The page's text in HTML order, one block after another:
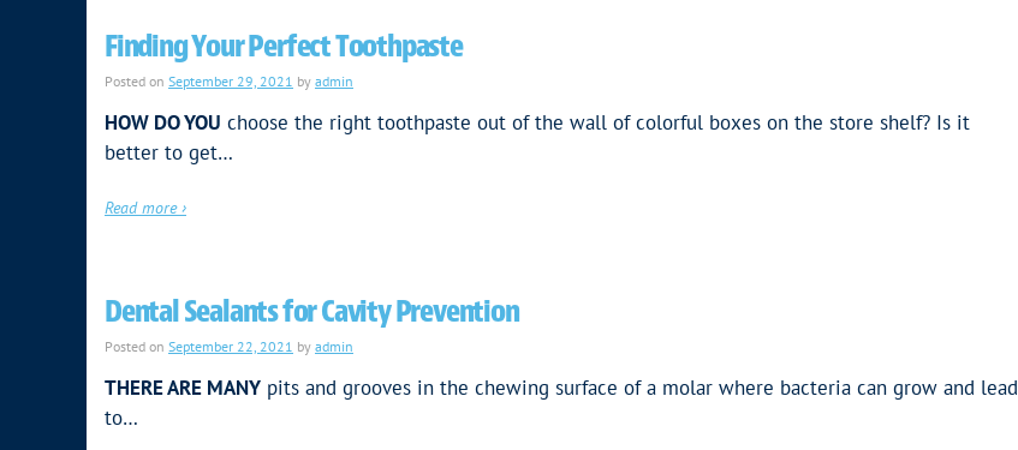
Finding Your Perfect Toothpaste
Posted on September 29, 2021 by admin
HOW DO YOU choose the right toothpaste out of the wall of colorful boxes on the store shelf? Is it
better to get…
Read more ›
Dental Sealants for Cavity Prevention
Posted on September 22, 2021 by admin
THERE ARE MANY pits and grooves in the chewing surface of a molar where bacteria can grow and lead
to…